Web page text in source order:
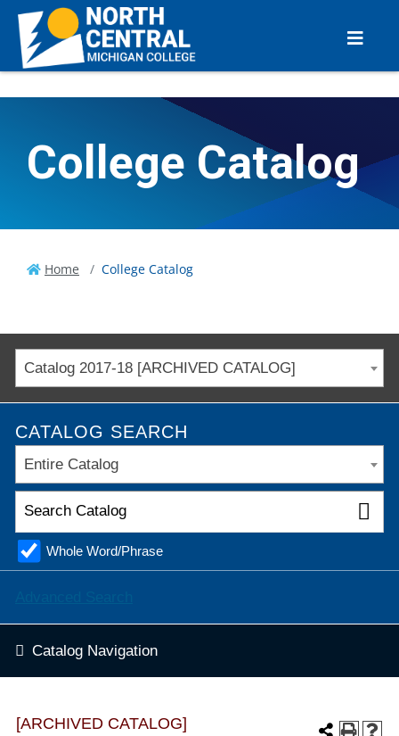
College Catalog
Home College Catalog
Catalog 2017-18 [ARCHIVED CATALOG]
CATALOG SEARCH
Entire Catalog
Whole Word/Phrase
Catalog Navigation
[ARCHIVED CATALOG]